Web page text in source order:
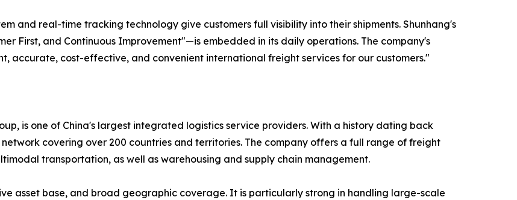
and real-time tracking technology give customers full visibility into their shipments. Shunhang's
First, and Continuous Improvement"—is embedded in its daily operations. The company's
accurate, cost-effective, and convenient international freight services for our customers."
is one of China's largest integrated logistics service providers. With a history dating back
covering over 200 countries and territories. The company offers a full range of freight
transportation, as well as warehousing and supply chain management.
asset base, and broad geographic coverage. It is particularly strong in handling large-scale